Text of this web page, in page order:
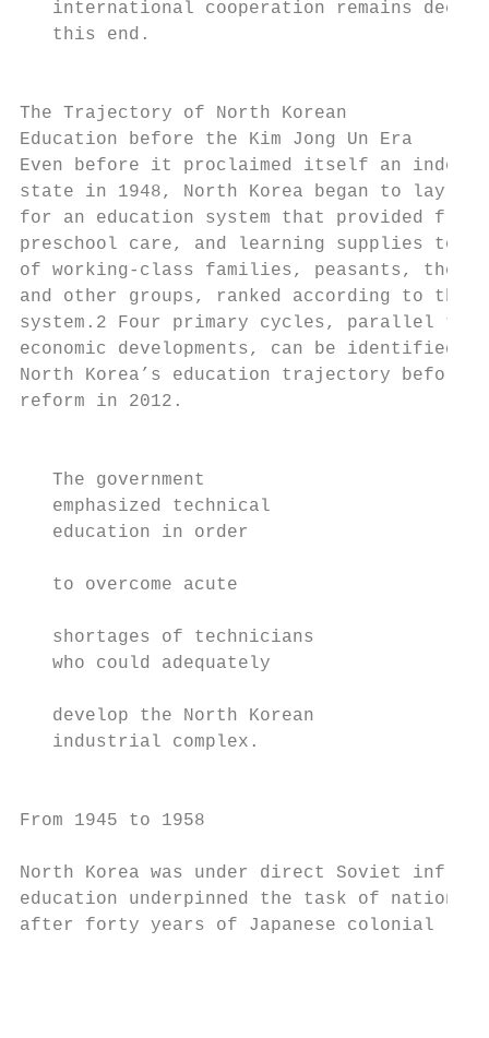
international cooperation remains
this end.
The Trajectory of North Korean
Education before the Kim Jong Un Era
Even before it proclaimed itself an
state in 1948, North Korea began to lay
for an education system that provided
preschool care, and learning supplies to
of working-class families, peasants,
and other groups, ranked according to the
system.2 Four primary cycles, parallel
economic developments, can be
North Korea’s education trajectory
reform in 2012.
The government
emphasized technical
education in order
to overcome acute
shortages of technicians
who could adequately
develop the North Korean
industrial complex.
From 1945 to 1958
North Korea was under direct Soviet
education underpinned the task of nation-
after forty years of Japanese colonial